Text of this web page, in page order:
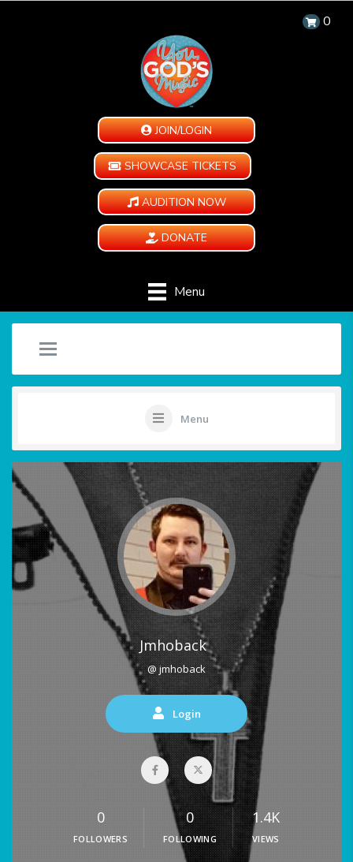
0
JOIN/LOGIN
SHOWCASE TICKETS
AUDITION NOW
DONATE
Menu
Menu
Jmhoback
@ jmhoback
Login
0
FOLLOWERS
0
FOLLOWING
1.4K
VIEWS